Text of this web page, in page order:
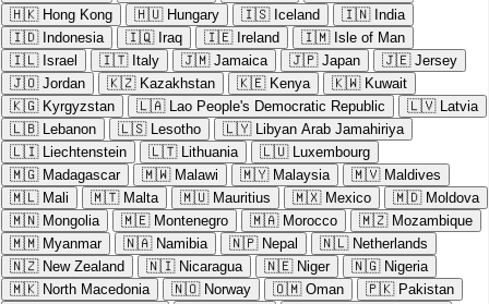
🇭🇰 Hong Kong 🇭🇺 Hungary 🇮🇸 Iceland 🇮🇳 India
🇮🇩 Indonesia 🇮🇶 Iraq 🇮🇪 Ireland 🇮🇲 Isle of Man
🇮🇱 Israel 🇮🇹 Italy 🇯🇲 Jamaica 🇯🇵 Japan 🇯🇪 Jersey
🇯🇴 Jordan 🇰🇿 Kazakhstan 🇰🇪 Kenya 🇰🇼 Kuwait
🇰🇬 Kyrgyzstan 🇱🇦 Lao People's Democratic Republic 🇱🇻 Latvia
🇱🇧 Lebanon 🇱🇸 Lesotho 🇱🇾 Libyan Arab Jamahiriya
🇱🇮 Liechtenstein 🇱🇹 Lithuania 🇱🇺 Luxembourg
🇲🇬 Madagascar 🇲🇼 Malawi 🇲🇾 Malaysia 🇲🇻 Maldives
🇲🇱 Mali 🇲🇹 Malta 🇲🇺 Mauritius 🇲🇽 Mexico 🇲🇩 Moldova
🇲🇳 Mongolia 🇲🇪 Montenegro 🇲🇦 Morocco 🇲🇿 Mozambique
🇲🇲 Myanmar 🇳🇦 Namibia 🇳🇵 Nepal 🇳🇱 Netherlands
🇳🇿 New Zealand 🇳🇮 Nicaragua 🇳🇪 Niger 🇳🇬 Nigeria
🇲🇰 North Macedonia 🇳🇴 Norway 🇴🇲 Oman 🇵🇰 Pakistan